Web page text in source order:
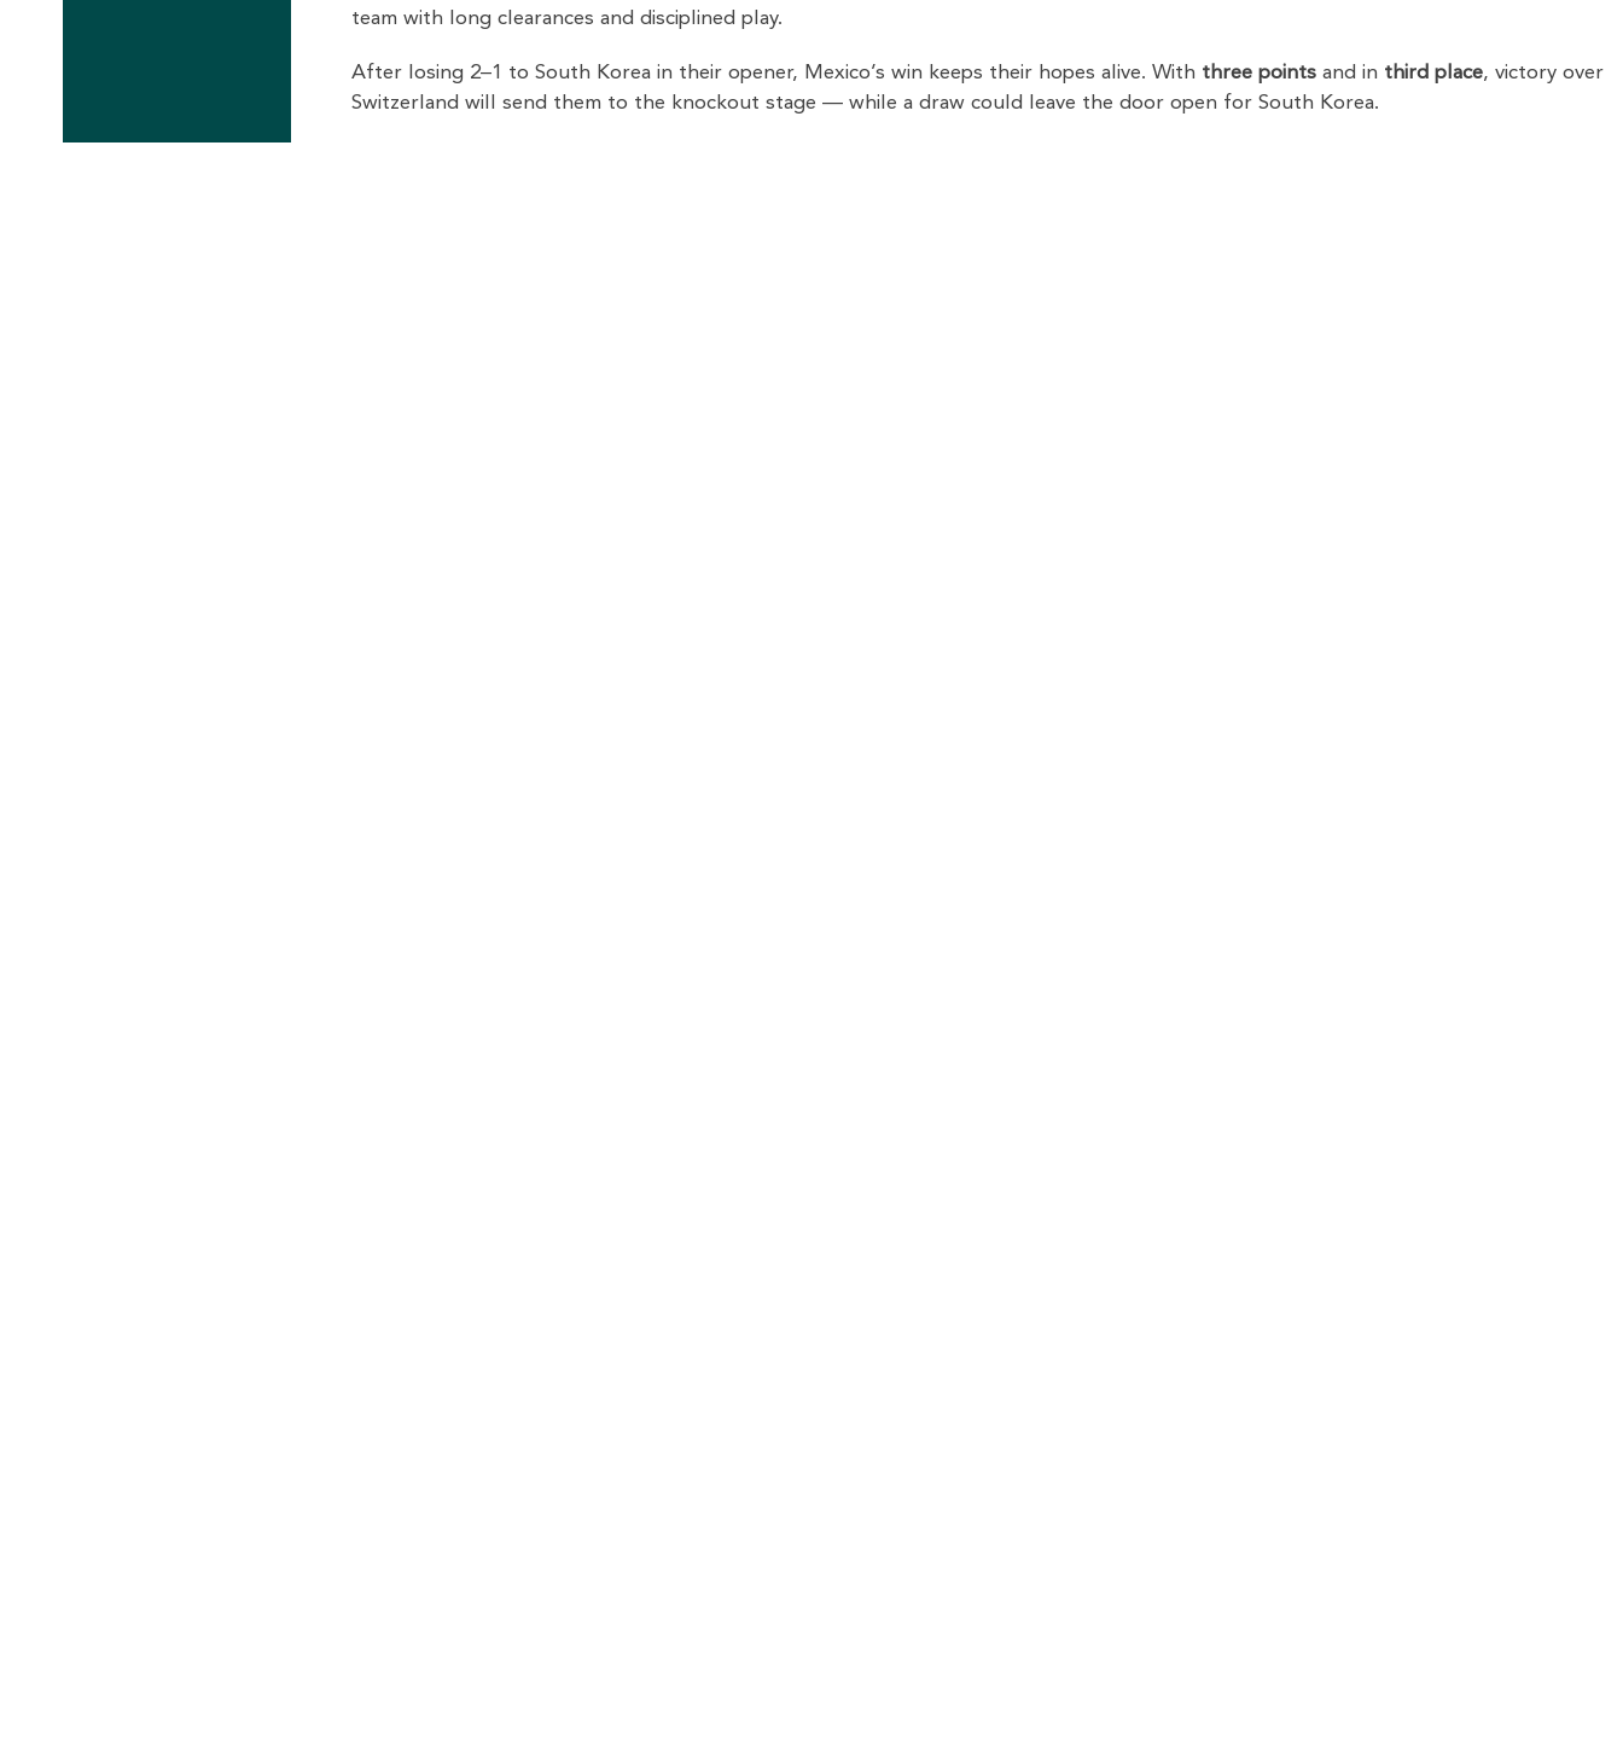
team with long clearances and disciplined play.
After losing 2–1 to South Korea in their opener, Mexico’s win keeps their hopes alive. With three points and in third place, victory over
Switzerland will send them to the knockout stage — while a draw could leave the door open for South Korea.